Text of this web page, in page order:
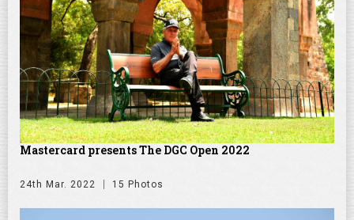
Mastercard presents The DGC Open 2022
24th Mar. 2022 15 Photos